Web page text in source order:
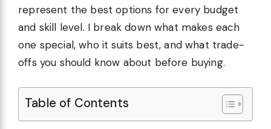
represent the best options for every budget
and skill level. I break down what makes each
one special, who it suits best, and what trade-
offs you should know about before buying.
Table of Contents